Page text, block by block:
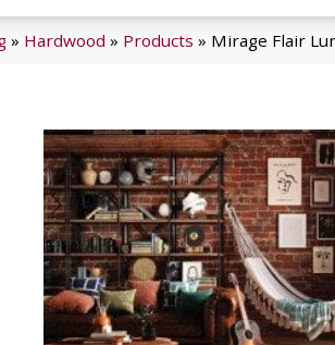
» Hardwood » Products » Mirage Flair